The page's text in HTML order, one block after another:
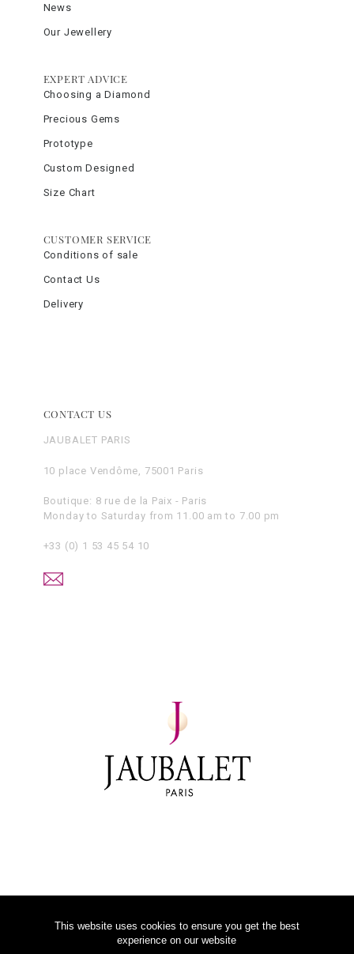
News
Our Jewellery
EXPERT ADVICE
Choosing a Diamond
Precious Gems
Prototype
Custom Designed
Size Chart
CUSTOMER SERVICE
Conditions of sale
Contact Us
Delivery
CONTACT US
JAUBALET PARIS
10 place Vendôme, 75001 Paris
Boutique: 8 rue de la Paix - Paris
Monday to Saturday from 11.00 am to 7.00 pm
+33 (0) 1 53 45 54 10
This website uses cookies to ensure you get the best
experience on our website